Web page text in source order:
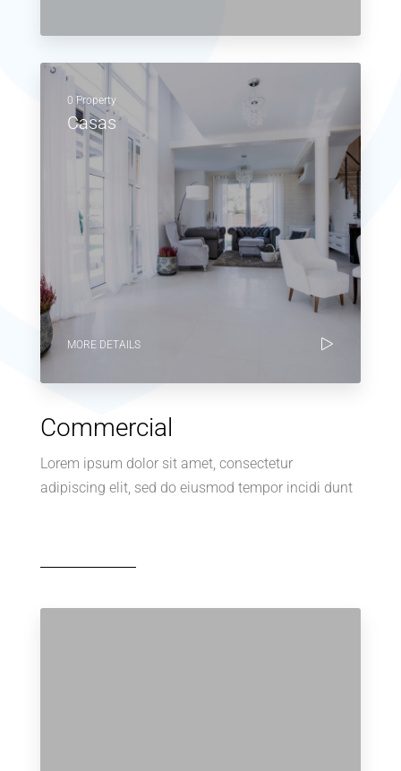
0 Property
Casas
MORE DETAILS
Commercial
Lorem ipsum dolor sit amet, consectetur
adipiscing elit, sed do eiusmod tempor incidi dunt